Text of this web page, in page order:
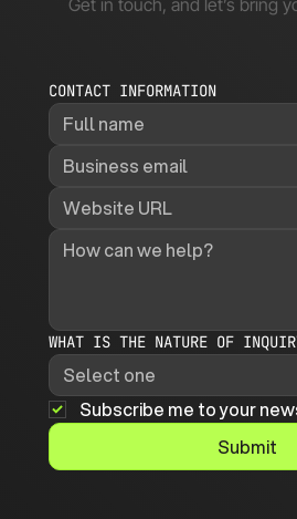
Get in touch, and let’s bring
CONTACT INFORMATION
WHAT IS THE NATURE OF
Subscribe me to your
Submit